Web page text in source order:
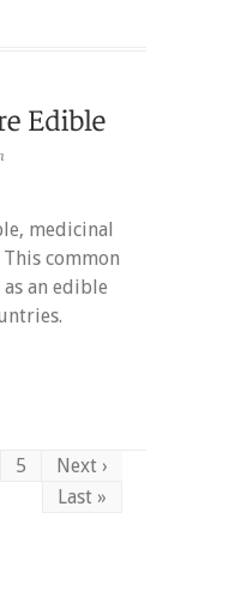
medicinal
common
an edible
5
Next ›
Last »